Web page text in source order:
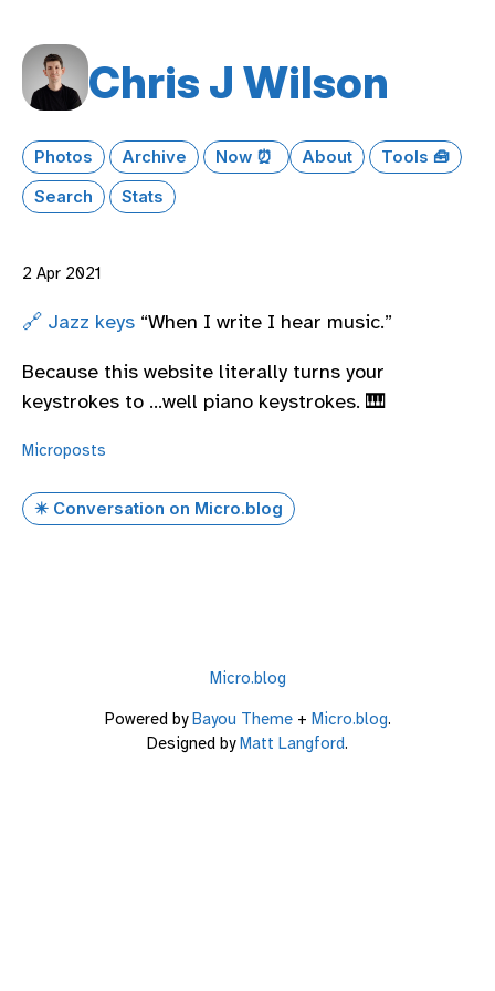
Chris J Wilson
Photos Archive Now ⏰ About
Tools 🧰
Search
Stats
2 Apr 2021
🔗 Jazz keys “When I write I hear music.”
Because this website literally turns your
keystrokes to …well piano keystrokes. 🎹
Microposts
✴️ Conversation on Micro.blog
Micro.blog
Powered byBayou Theme+ Micro.blog.
Designed byMatt Langford.